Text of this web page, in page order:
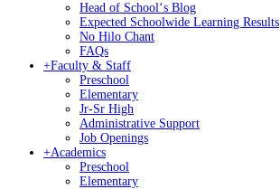
Head of Schoolʻs Blog
Expected Schoolwide Learning Results
No Hilo Chant
FAQs
+Faculty & Staff
Preschool
Elementary
Jr-Sr High
Administrative Support
Job Openings
+Academics
Preschool
Elementary